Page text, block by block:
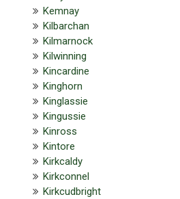
Kemnay
Kilbarchan
Kilmarnock
Kilwinning
Kincardine
Kinghorn
Kinglassie
Kingussie
Kinross
Kintore
Kirkcaldy
Kirkconnel
Kirkcudbright